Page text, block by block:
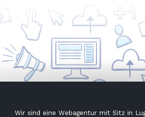
Wir sind eine Webagentur mit Sitz in